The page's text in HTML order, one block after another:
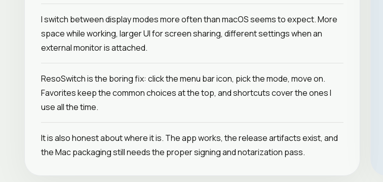
I switch between display modes more often than macOS seems to expect. More
space while working, larger UI for screen sharing, different settings when an
external monitor is attached.
ResoSwitch is the boring fix: click the menu bar icon, pick the mode, move on.
Favorites keep the common choices at the top, and shortcuts cover the ones I
use all the time.
It is also honest about where it is. The app works, the release artifacts exist, and
the Mac packaging still needs the proper signing and notarization pass.